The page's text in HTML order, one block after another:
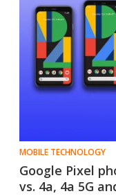
MOBILE TECHNOLOGY
Google Pixel
vs. 4a, 4a 5G